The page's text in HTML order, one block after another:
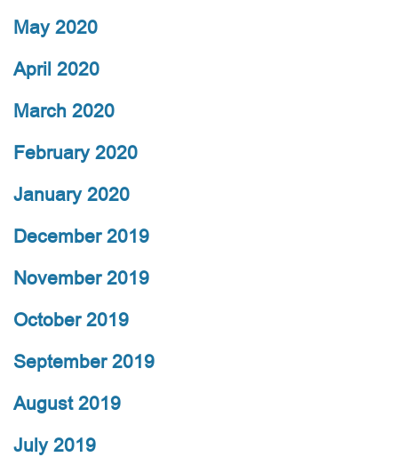
May 2020
April 2020
March 2020
February 2020
January 2020
December 2019
November 2019
October 2019
September 2019
August 2019
July 2019